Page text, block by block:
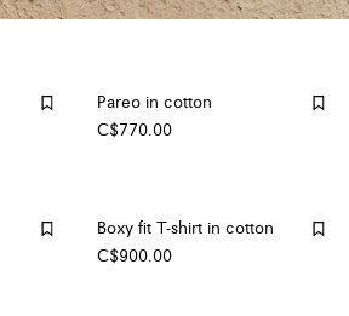
Pareo in cotton
C$770.00
Boxy fit T-shirt in cotton
C$900.00